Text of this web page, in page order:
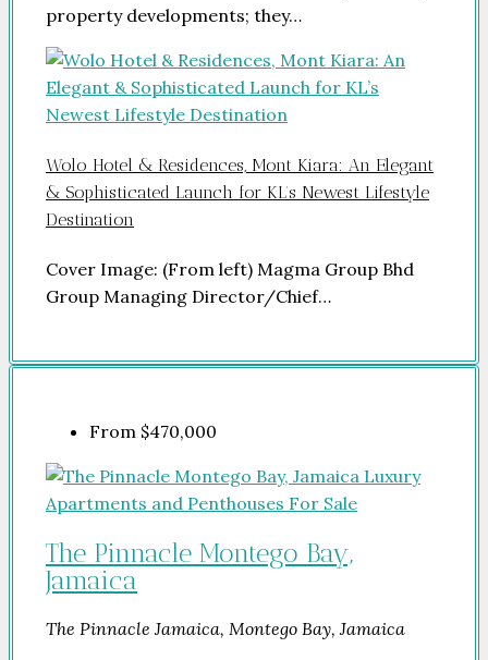
property developments; they…
Wolo Hotel & Residences, Mont Kiara: An Elegant
& Sophisticated Launch for KL’s Newest Lifestyle
Destination
Cover Image: (From left) Magma Group Bhd
Group Managing Director/Chief…
From $470,000
The Pinnacle Montego Bay,
Jamaica
The Pinnacle Jamaica, Montego Bay, Jamaica